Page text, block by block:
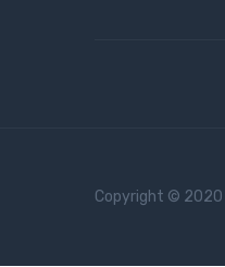
Copyright © 2020